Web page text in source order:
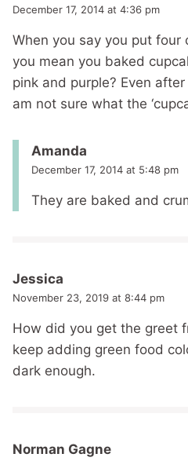
December 17, 2014 at 4:36 pm
When you say you put four
you mean you baked
pink and purple? Even
am not sure what the
Amanda
December 17, 2014 at 5:48 pm
They are baked and
Jessica
November 23, 2019 at 8:44 pm
How did you get the greet
keep adding green food
dark enough.
Norman Gagne